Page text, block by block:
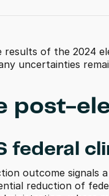
results of the 2024
uncertainties
post-
federal
outcome signals
reduction of